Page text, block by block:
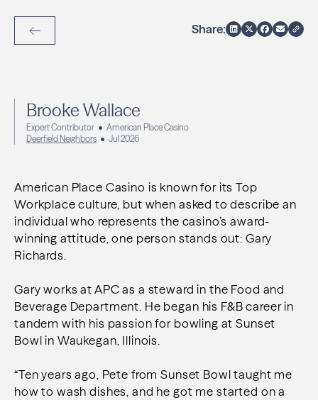
Back to Articles
Share:
Brooke Wallace
Expert Contributor
American Place Casino
Deerfield Neighbors
Jul 2026
American Place Casino is known for its Top
Workplace culture, but when asked to describe an
individual who represents the casino’s award-
winning attitude, one person stands out: Gary
Richards.
Gary works at APC as a steward in the Food and
Beverage Department. He began his F&B career in
tandem with his passion for bowling at Sunset
Bowl in Waukegan, Illinois.
“Ten years ago, Pete from Sunset Bowl taught me
how to wash dishes, and he got me started on a